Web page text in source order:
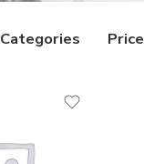
Categories Price